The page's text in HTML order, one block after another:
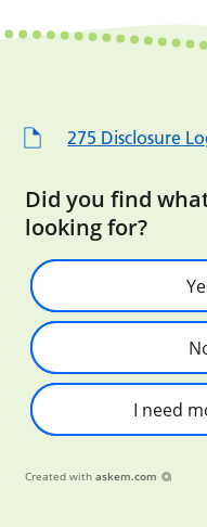
275 Disclosure
Did you find
looking for?
I need
Created with askem.com